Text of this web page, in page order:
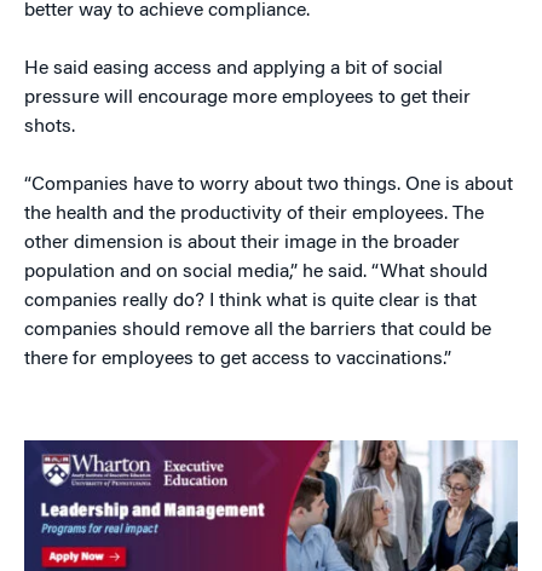
better way to achieve compliance.
He said easing access and applying a bit of social
pressure will encourage more employees to get their
shots.
“Companies have to worry about two things. One is about
the health and the productivity of their employees. The
other dimension is about their image in the broader
population and on social media,” he said. “What should
companies really do? I think what is quite clear is that
companies should remove all the barriers that could be
there for employees to get access to vaccinations.”